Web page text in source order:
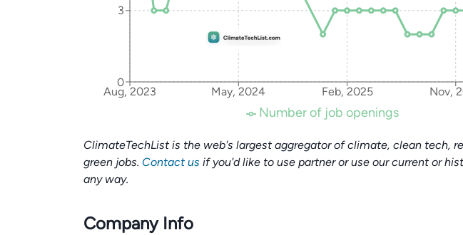
Aug, 2023 May, 2024 Feb, 2025 Nov,
0
3
Number of job openings
ClimateTechList is the web's largest aggregator of climate, clean tech,
green jobs. Contact us if you'd like to use partner or use our current or
any way.
Company Info